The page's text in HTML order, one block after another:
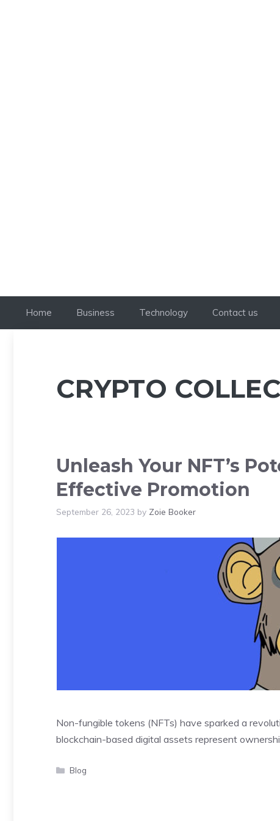
Home Business Technology Contact us
CRYPTO
Unleash Your NFT’s
Effective Promotion
September 26, 2023 by Zoie Booker
Non-fungible tokens (NFTs) have sparked a
blockchain-based digital assets represent
Categories
Blog